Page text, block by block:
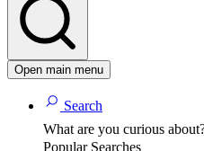
Open main menu
Search
What are you curious
Popular Searches